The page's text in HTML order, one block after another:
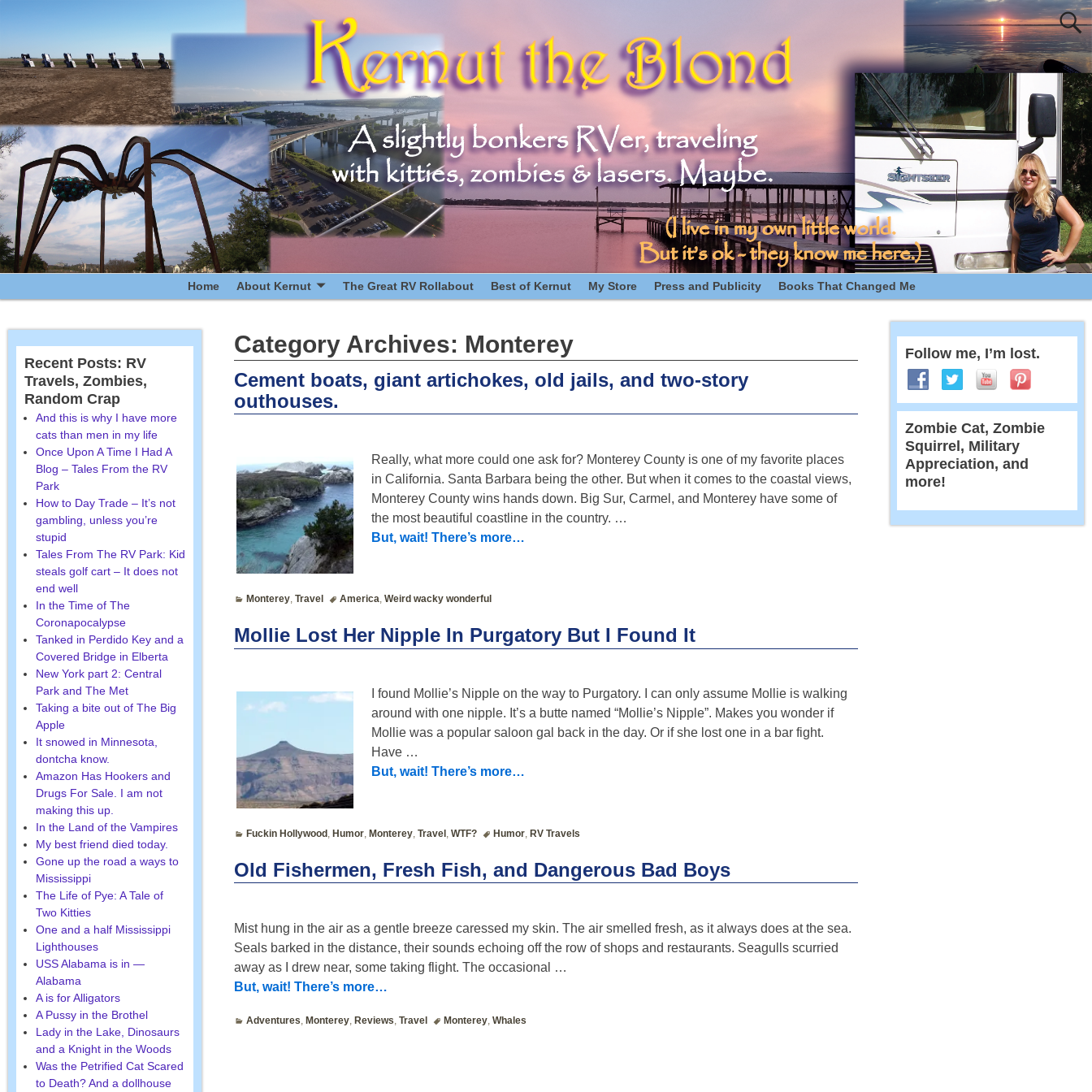
Home About Kernut The Great RV Rollabout Best of Kernut My Store Press and Publicity Books That Changed Me
Category Archives: Monterey
Cement boats, giant artichokes, old jails, and two-story
outhouses.
Really, what more could one ask for? Monterey County is one of my favorite places
in California. Santa Barbara being the other. But when it comes to the coastal views,
Monterey County wins hands down. Big Sur, Carmel, and Monterey have some of
the most beautiful coastline in the country. …
But, wait! There’s more…
Monterey, Travel America, Weird wacky wonderful
Mollie Lost Her Nipple In Purgatory But I Found It
I found Mollie’s Nipple on the way to Purgatory. I can only assume Mollie is walking
around with one nipple. It’s a butte named “Mollie’s Nipple”. Makes you wonder if
Mollie was a popular saloon gal back in the day. Or if she lost one in a bar fight.
Have …
But, wait! There’s more…
Fuckin Hollywood , Humor, Monterey, Travel , WTF? Humor, RV Travels
Old Fishermen, Fresh Fish, and Dangerous Bad Boys
Mist hung in the air as a gentle breeze caressed my skin. The air smelled fresh, as it always does at the sea.
Seals barked in the distance, their sounds echoing off the row of shops and restaurants. Seagulls scurried
away as I drew near, some taking flight. The occasional
…
But, wait! There’s more…
Adventures, Monterey, Reviews, Travel Monterey, Whales
Recent Posts: RV
Travels, Zombies,
Random Crap
And this is why I have more
cats than men in my life
Once Upon A Time I Had A
Blog – Tales From the RV
Park
How to Day Trade – It’s not
gambling, unless you’re
stupid
Tales From The RV Park: Kid
steals golf cart – It does not
end well
In the Time of The
Coronapocalypse
Tanked in Perdido Key and a
Covered Bridge in Elberta
New York part 2: Central
Park and The Met
Taking a bite out of The Big
Apple
It snowed in Minnesota,
dontcha know.
Amazon Has Hookers and
Drugs For Sale. I am not
making this up.
In the Land of the Vampires
My best friend died today.
Gone up the road a ways to
Mississippi
The Life of Pye: A Tale of
Two Kitties
One and a half Mississippi
Lighthouses
USS Alabama is in —
Alabama
A is for Alligators
A Pussy in the Brothel
Lady in the Lake, Dinosaurs
and a Knight in the Woods
Was the Petrified Cat Scared
to Death? And a dollhouse
Follow me, I’m lost.
Zombie Cat, Zombie
Squirrel, Military
Appreciation, and
more!